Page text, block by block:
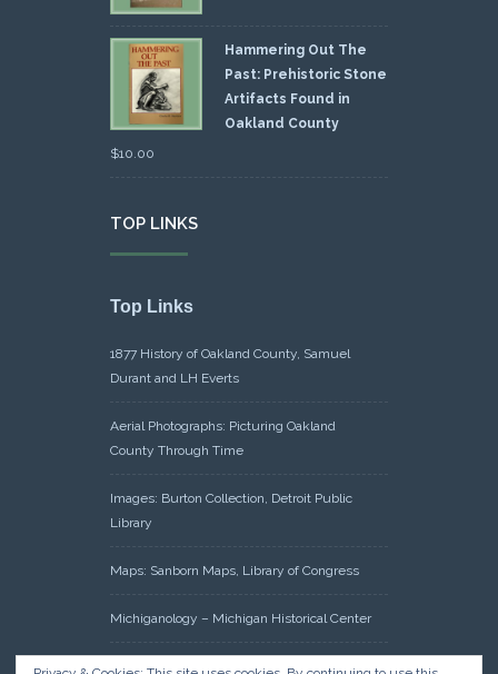
Hammering Out The
Past: Prehistoric Stone
Artifacts Found in
Oakland County
$10.00
TOP LINKS
Top Links
1877 History of Oakland County, Samuel
Durant and LH Everts
Aerial Photographs: Picturing Oakland
County Through Time
Images: Burton Collection, Detroit Public
Library
Maps: Sanborn Maps, Library of Congress
Michiganology – Michigan Historical Center
Oakland County Clerk – Register of Deeds: